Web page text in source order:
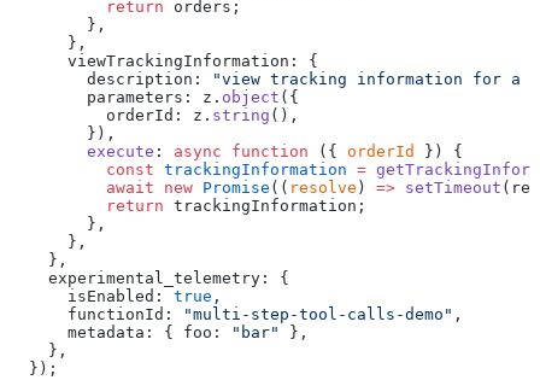
          return
orders;
        },
      },
      viewTrackingInformation: {
        description:
"view tracking information for a
        parameters: z.
object ({
          orderId: z.
string (),
        }),
        execute
: async function ({ orderId
}) {
          const
trackingInformation =
          await
new Promise (( resolve ) => setTimeout
          return
trackingInformation;
        },
      },
    },
    experimental_telemetry: {
      isEnabled:
true ,
      functionId:
"multi-step-tool-calls-demo" ,
      metadata: { foo:
"bar"
},
    },
  });